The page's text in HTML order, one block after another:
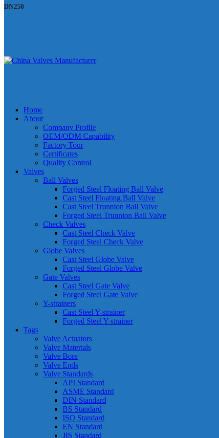
DN250
Home
About
Company Profile
OEM/ODM Capability
Factory Tour
Certificates
Quality Control
Valves
Ball Valves
Forged Steel Floating Ball Valve
Cast Steel Floating Ball Valve
Cast Steel Trunnion Ball Valve
Forged Steel Trunnion Ball Valve
Check Valves
Cast Steel Check Valve
Forged Steel Check Valve
Globe Valves
Cast Steel Globe Valve
Forged Steel Globe Valve
Gate Valves
Cast Steel Gate Valve
Forged Steel Gate Valve
Y-strainers
Cast Steel Y-strainer
Forged Steel Y-strainer
Tags
Valve Actuators
Valve Materials
Valve Bore
Valve Ends
Valve Standards
API Standard
ASME Standard
DIN Standard
BS Standard
ISO Standard
EN Standard
JIS Standard